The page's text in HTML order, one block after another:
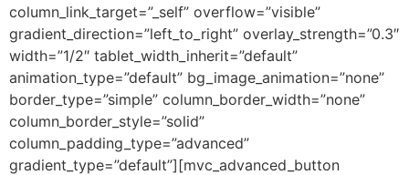
column_link_target=”_self” overflow=”visible”
gradient_direction=”left_to_right” overlay_strength=”0.3″
width=”1/2″ tablet_width_inherit=”default”
animation_type=”default” bg_image_animation=”none”
border_type=”simple” column_border_width=”none”
column_border_style=”solid”
column_padding_type=”advanced”
gradient_type=”default”][mvc_advanced_button